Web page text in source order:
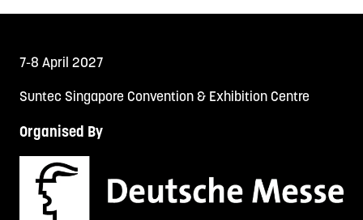
7-8 April 2027
Suntec Singapore Convention & Exhibition Centre
Organised By